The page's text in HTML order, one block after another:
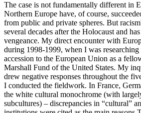
The case is not fundamentally different in
Northern Europe have, of course,
from public and private spheres. But
several decades after the Holocaust and
vengeance. My direct encounter with
during 1998-1999, when I was
accession to the European Union as a
Marshall Fund of the United States. My
drew negative responses throughout the
I conducted the fieldwork. In France,
the white cultural monochrome (with
subcultures) – discrepancies in “cultural”